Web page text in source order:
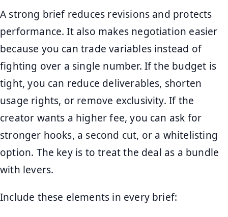
A strong brief reduces revisions and protects
performance. It also makes negotiation easier
because you can trade variables instead of
fighting over a single number. If the budget is
tight, you can reduce deliverables, shorten
usage rights, or remove exclusivity. If the
creator wants a higher fee, you can ask for
stronger hooks, a second cut, or a whitelisting
option. The key is to treat the deal as a bundle
with levers.
Include these elements in every brief: